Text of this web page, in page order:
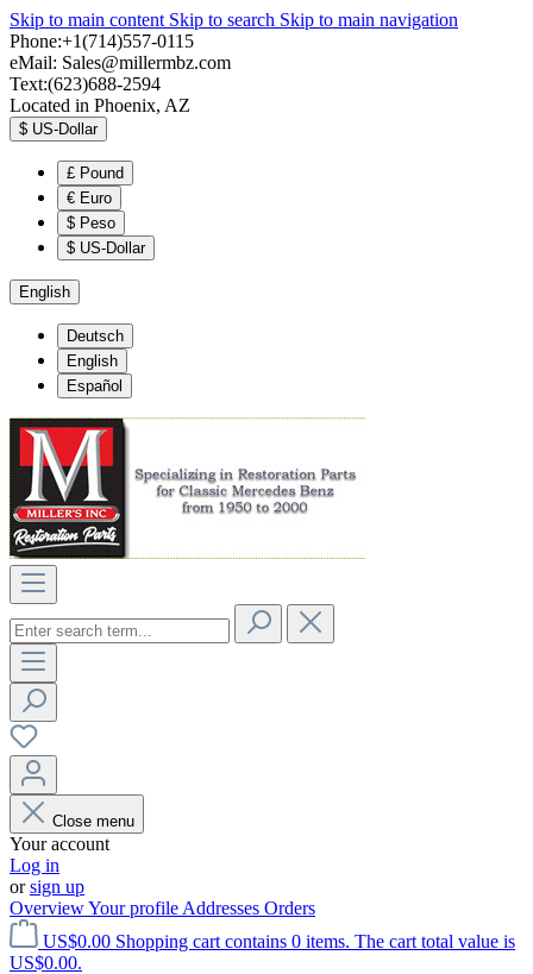
Skip to main content Skip to search Skip to main navigation
Phone:+1(714)557-0115
eMail: Sales@millermbz.com
Text:(623)688-2594
Located in Phoenix, AZ
$ US-Dollar
£ Pound
€ Euro
$ Peso
$ US-Dollar
English
Deutsch
English
Español
Close menu
Your account
Log in
orsign up
OverviewYour profile Addresses Orders
US$0.00 Shopping cart contains 0 items. The cart total value is
US$0.00.